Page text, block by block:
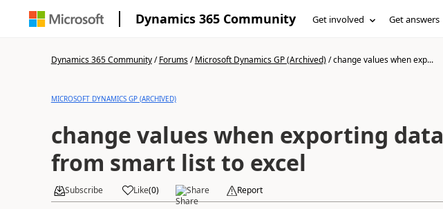
Dynamics 365 Community Get involved Get answers
Dynamics 365 Community/Forums/Microsoft Dynamics GP (Archived)/change values when exp...
MICROSOFT DYNAMICS GP (ARCHIVED)
change values when exporting data
from smart list to excel
Subscribe Like(0) Share Report